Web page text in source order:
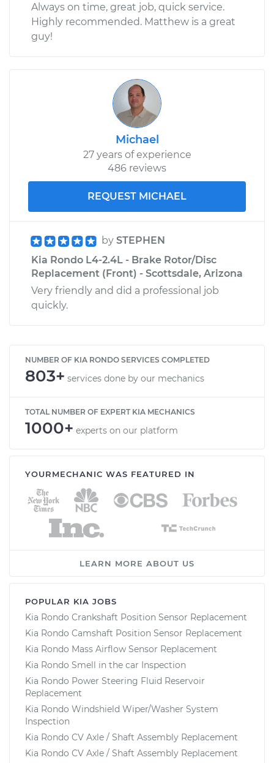
Always on time, great job, quick service.
Highly recommended. Matthew is a great
guy!
Michael
27 years of experience
486 reviews
REQUEST MICHAEL
by STEPHEN
Kia Rondo L4-2.4L - Brake Rotor/Disc
Replacement (Front) - Scottsdale, Arizona
Very friendly and did a professional job
quickly.
NUMBER OF KIA RONDO SERVICES COMPLETED
803+ services done by our mechanics
TOTAL NUMBER OF EXPERT KIA MECHANICS
1000+ experts on our platform
YOURMECHANIC WAS FEATURED IN
LEARN MORE ABOUT US
POPULAR KIA JOBS
Kia Rondo Crankshaft Position Sensor Replacement
Kia Rondo Camshaft Position Sensor Replacement
Kia Rondo Mass Airflow Sensor Replacement
Kia Rondo Smell in the car Inspection
Kia Rondo Power Steering Fluid Reservoir
Replacement
Kia Rondo Windshield Wiper/Washer System
Inspection
Kia Rondo CV Axle / Shaft Assembly Replacement
Kia Rondo CV Axle / Shaft Assembly Replacement